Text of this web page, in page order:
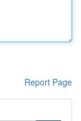
Report Page